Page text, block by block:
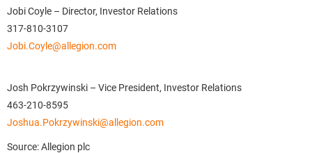
Jobi Coyle – Director, Investor Relations
317-810-3107
Jobi.Coyle@allegion.com
Josh Pokrzywinski – Vice President, Investor Relations
463-210-8595
Joshua.Pokrzywinski@allegion.com
Source: Allegion plc